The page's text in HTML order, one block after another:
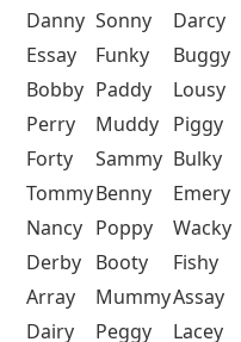
Danny Sonny Darcy
Essay
Funky Buggy
Bobby Paddy Lousy
Perry
Muddy Piggy
Forty
Sammy Bulky
TommyBenny Emery
Nancy Poppy Wacky
Derby Booty Fishy
Array
MummyAssay
Dairy
Peggy Lacey